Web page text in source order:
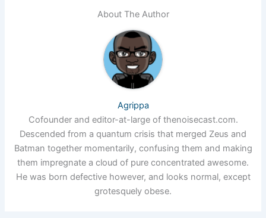
About The Author
Agrippa
Cofounder and editor-at-large of thenoisecast.com.
Descended from a quantum crisis that merged Zeus and
Batman together momentarily, confusing them and making
them impregnate a cloud of pure concentrated awesome.
He was born defective however, and looks normal, except
grotesquely obese.